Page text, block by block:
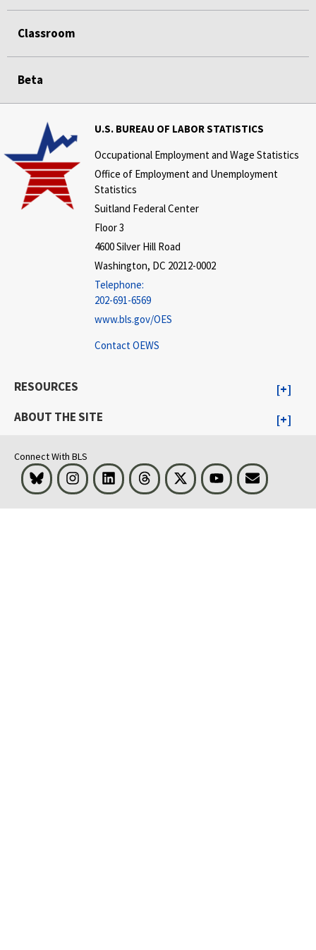
Classroom
Beta
U.S. BUREAU OF LABOR STATISTICS
Occupational Employment and Wage Statistics
Office of Employment and Unemployment
Statistics
Suitland Federal Center
Floor 3
4600 Silver Hill Road
Washington, DC 20212-0002
Telephone:
202-691-6569
www.bls.gov/OES
Contact OEWS
RESOURCES
ABOUT THE SITE
Connect With BLS
Bluesky InstagramLinkedInThreads Visit BLS on XYoutubeEmail